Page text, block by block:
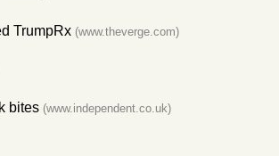
TrumpRx (www.theverge.com)
bites (www.independent.co.uk)